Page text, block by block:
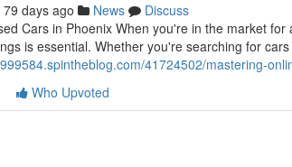
79 days ago News
Discuss
Cars in Phoenix When you're in the market
is essential. Whether you're searching for
41724502/mastering-
Who Upvoted